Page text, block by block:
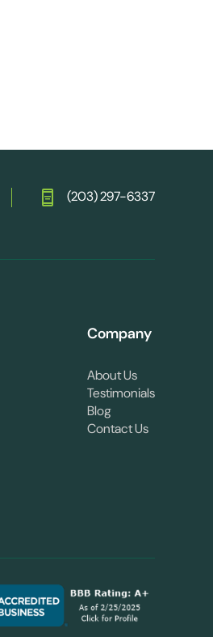
(203) 297-6337
Company
About Us
Testimonials
Blog
Contact Us